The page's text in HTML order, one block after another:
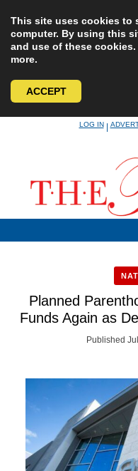
This site uses cookies to
computer. By using this
and use of these cookies.
more.
ACCEPT
LOG IN|
Planned
Funds Again as
Published